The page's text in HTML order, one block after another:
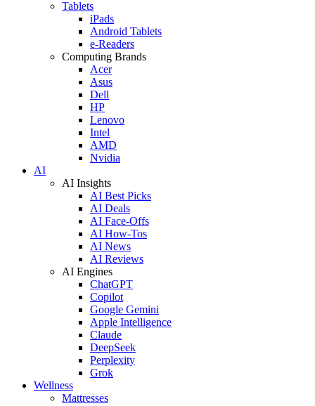
Tablets
iPads
Android Tablets
e-Readers
Computing Brands
Acer
Asus
Dell
HP
Lenovo
Intel
AMD
Nvidia
AI
AI Insights
AI Best Picks
AI Deals
AI Face-Offs
AI How-Tos
AI News
AI Reviews
AI Engines
ChatGPT
Copilot
Google Gemini
Apple Intelligence
Claude
DeepSeek
Perplexity
Grok
Wellness
Mattresses